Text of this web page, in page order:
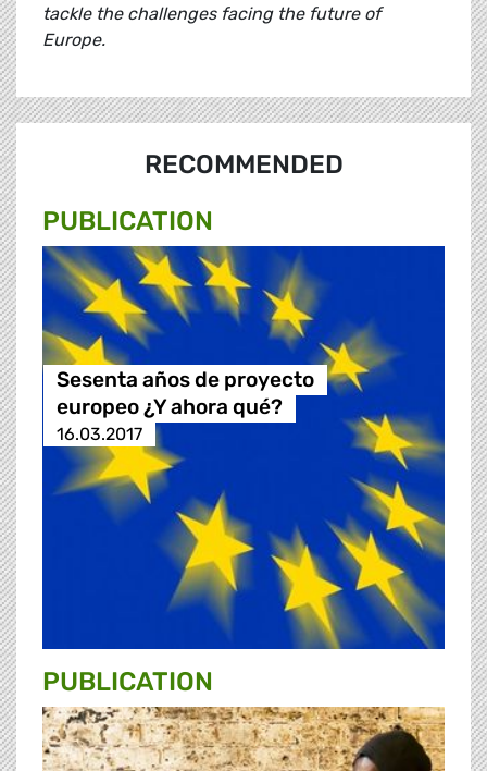
tackle the challenges facing the future of
Europe.
RECOMMENDED
PUBLICATION
Sesenta años de proyecto
europeo ¿Y ahora qué?
16.03.2017
PUBLICATION